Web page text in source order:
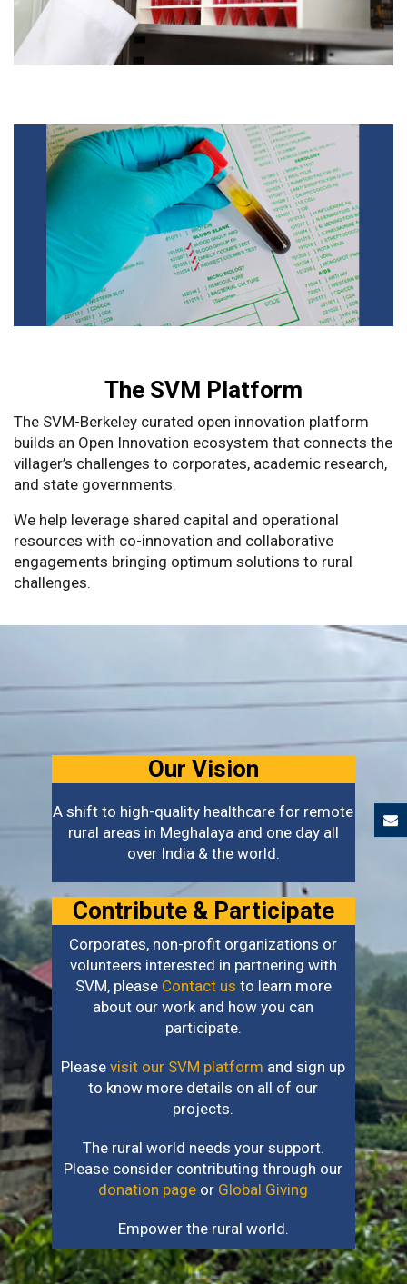
The SVM Platform
The SVM-Berkeley curated open innovation platform
builds an Open Innovation ecosystem that connects the
villager’s challenges to corporates, academic research,
and state governments.
We help leverage shared capital and operational
resources with co-innovation and collaborative
engagements bringing optimum solutions to rural
challenges.
Our Vision
A shift to high-quality healthcare for remote
rural areas in Meghalaya and one day all
over India & the world.
Contribute & Participate
Corporates, non-profit organizations or
volunteers interested in partnering with
SVM, please Contact us to learn more
about our work and how you can
participate.
Pleasevisit our SVM platform and sign up
to know more details on all of our
projects.
The rural world needs your support.
Please consider contributing through our
donation page or Global Giving
Empower the rural world.